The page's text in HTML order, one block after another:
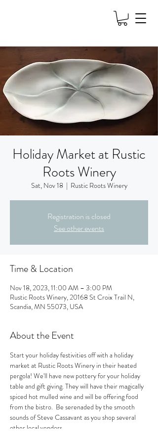
Holiday Market at Rustic
Roots Winery
Sat, Nov 18
  |
Rustic Roots Winery
Registration is closed
See other events
Time & Location
Nov 18, 2023, 11:00 AM – 3:00 PM
Rustic Roots Winery, 20168 St Croix Trail N,
Scandia, MN 55073, USA
About the Event
Start your holiday festivities off with a holiday
market at Rustic Roots Winery in their heated
pergola! We'll have new pottery for your holiday
table and gift giving. They will have their magically
spiced hot mulled wine and will be offering food
from the bistro.  Be serenaded by the smooth
sounds of Steve Cassavant as you shop several
other local vendors.